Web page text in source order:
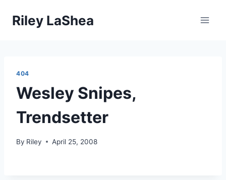
Riley LaShea
404
Wesley Snipes,
Trendsetter
By Riley April 25, 2008